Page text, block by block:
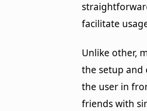
facilitate
Unlike other,
the setup and
the user in
friends with